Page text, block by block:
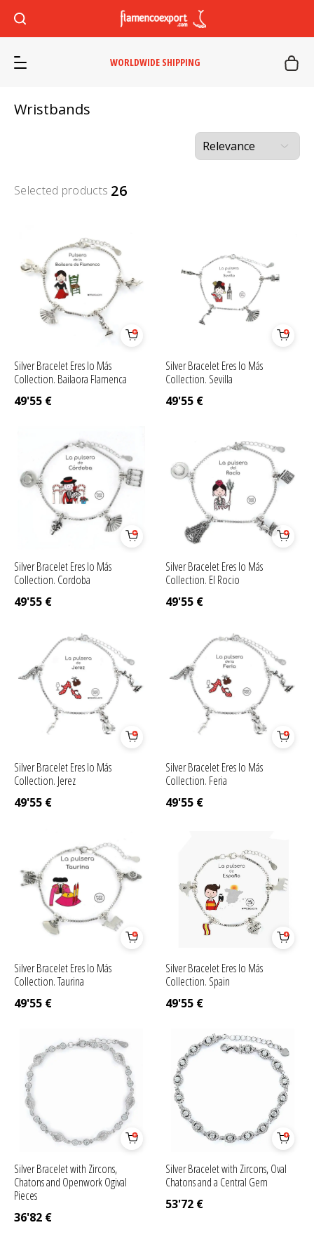
WORLDWIDE SHIPPING
Wristbands
Selected products 26
Silver Bracelet Eres lo Más
Collection. Bailaora Flamenca
49'55 €
Silver Bracelet Eres lo Más
Collection. Sevilla
49'55 €
Silver Bracelet Eres lo Más
Collection. Cordoba
49'55 €
Silver Bracelet Eres lo Más
Collection. El Rocio
49'55 €
Silver Bracelet Eres lo Más
Collection. Jerez
49'55 €
Silver Bracelet Eres lo Más
Collection. Feria
49'55 €
Silver Bracelet Eres lo Más
Collection. Taurina
49'55 €
Silver Bracelet Eres lo Más
Collection. Spain
49'55 €
Silver Bracelet with Zircons,
Chatons and Openwork Ogival
Pieces
36'82 €
Silver Bracelet with Zircons, Oval
Chatons and a Central Gem
53'72 €